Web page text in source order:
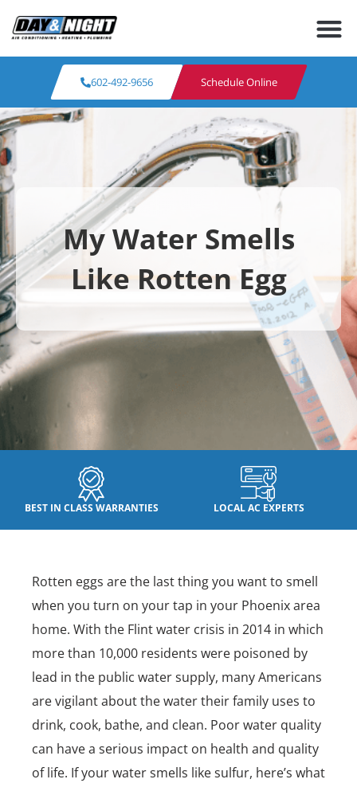
602-492-9656 Schedule Online
My Water Smells
Like Rotten Egg
BEST IN CLASS WARRANTIES LOCAL AC EXPERTS
Rotten eggs are the last thing you want to smell
when you turn on your tap in your Phoenix area
home. With the Flint water crisis in 2014 in which
more than 10,000 residents were poisoned by
lead in the public water supply, many Americans
are vigilant about the water their family uses to
drink, cook, bathe, and clean. Poor water quality
can have a serious impact on health and quality
of life. If your water smells like sulfur, here’s what